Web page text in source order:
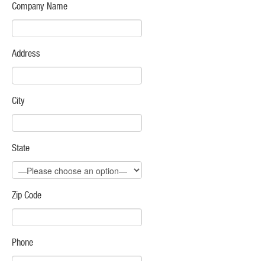
Company Name
Address
City
State
Zip Code
Phone